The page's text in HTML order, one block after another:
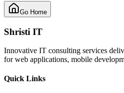
Go Home
Shristi IT
Innovative IT consulting services
for web applications, mobile
Quick Links